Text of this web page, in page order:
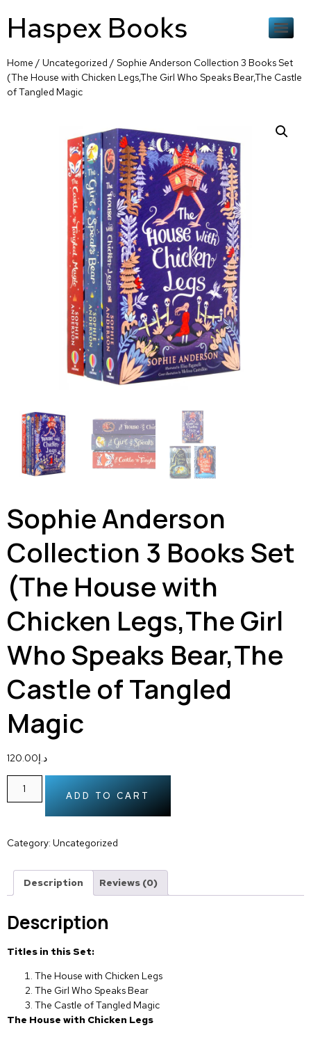
Haspex Books
Home / Uncategorized / Sophie Anderson Collection 3 Books Set
(The House with Chicken Legs,The Girl Who Speaks Bear,The Castle
of Tangled Magic
Sophie Anderson
Collection 3 Books Set
(The House with
Chicken Legs,The Girl
Who Speaks Bear,The
Castle of Tangled
Magic
د.إ120.00
ADD TO CART
Category: Uncategorized
Description Reviews (0)
Description
Titles in this Set:
The House with Chicken Legs
The Girl Who Speaks Bear
The Castle of Tangled Magic
The House with Chicken Legs